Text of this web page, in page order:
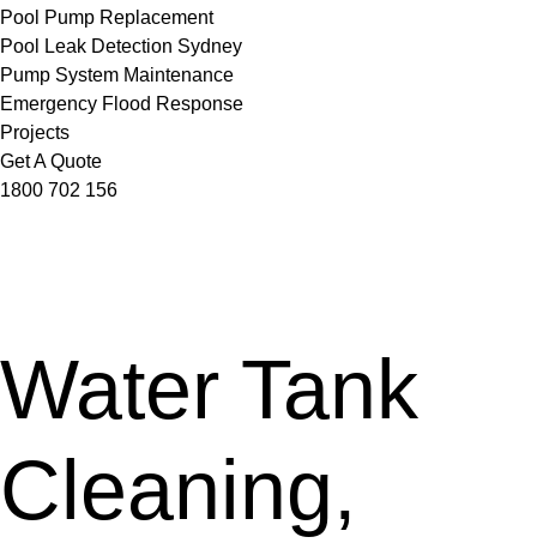
Pool Pump Replacement
Pool Leak Detection Sydney
Pump System Maintenance
Emergency Flood Response
Projects
Get A Quote
1800 702 156
Water Tank
Cleaning,